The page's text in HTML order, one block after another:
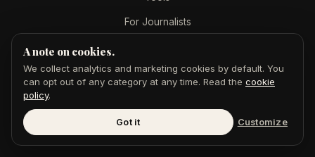
For Journalists
AEO + SEO
A note on cookies.
We collect analytics and marketing cookies by default. You
can opt out of any category at any time. Read the cookie
policy.
Got it Customize